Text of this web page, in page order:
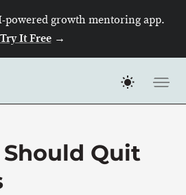
powered growth mentoring app.
Try It Free→
Quit